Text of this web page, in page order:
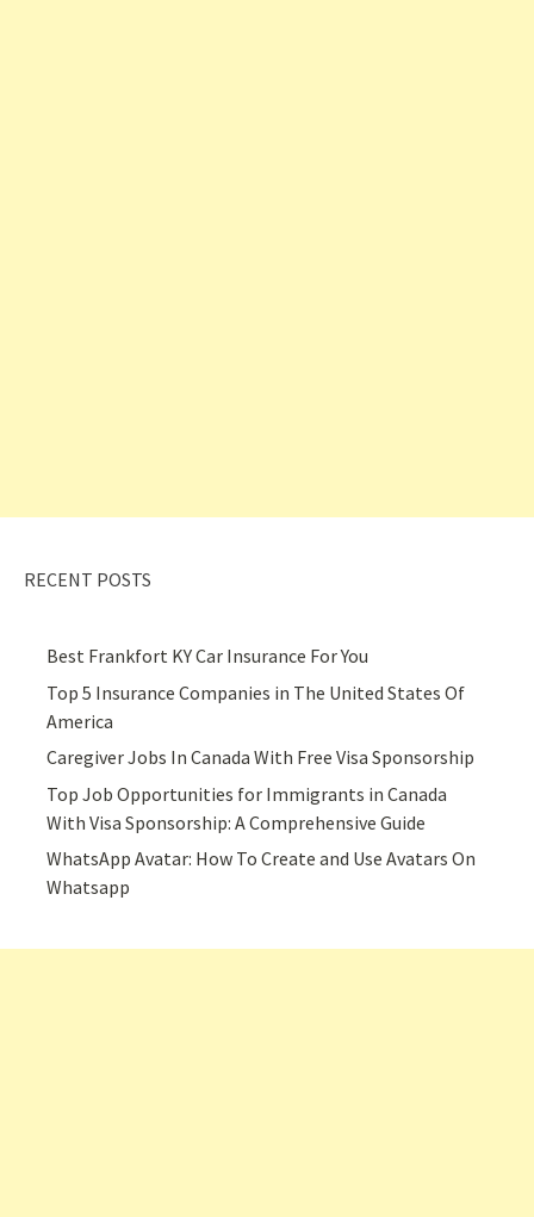
RECENT POSTS
Best Frankfort KY Car Insurance For You
Top 5 Insurance Companies in The United States Of
America
Caregiver Jobs In Canada With Free Visa Sponsorship
Top Job Opportunities for Immigrants in Canada
With Visa Sponsorship: A Comprehensive Guide
WhatsApp Avatar: How To Create and Use Avatars On
Whatsapp